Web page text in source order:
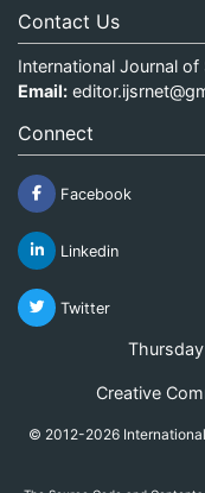
Contact Us
International Journal of
Email:
Connect
Facebook
Linkedin
Twitter
Creative
© 2012-2026